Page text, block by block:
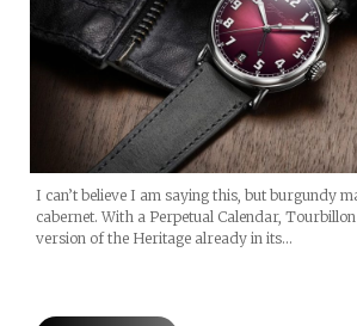
I can’t believe I am saying this, but burgundy
cabernet. With a Perpetual Calendar,
version of the Heritage already in its…